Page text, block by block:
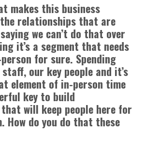
makes this business
relationships that are
we can’t do that over
it’s a segment that needs
for sure. Spending
our key people and it’s
element of in-person time
key to build
will keep people here for
How do you do that these